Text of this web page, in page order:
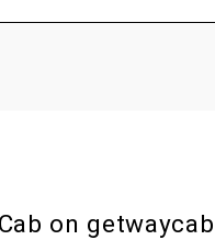
on getwaycab